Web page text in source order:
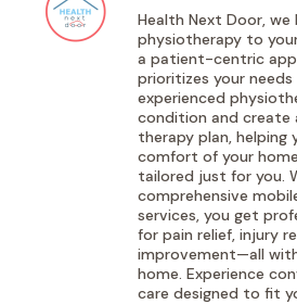
Health Next Door, we
physiotherapy to
a patient-centric
prioritizes your needs
experienced
condition and create
therapy plan, helping
comfort of your
tailored just for you.
comprehensive
services, you get
for pain relief, injury
improvement—all
home. Experience
care designed to fit